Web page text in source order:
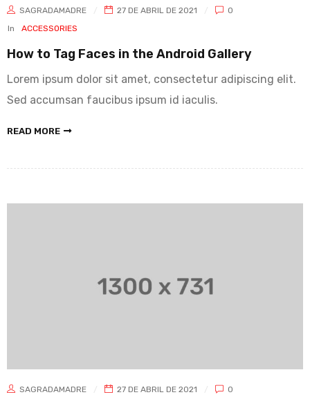
SAGRADAMADRE 27 DE ABRIL DE 2021
0
In
ACCESSORIES
How to Tag Faces in the Android Gallery
Lorem ipsum dolor sit amet, consectetur adipiscing elit.
Sed accumsan faucibus ipsum id iaculis.
READ MORE
SAGRADAMADRE 27 DE ABRIL DE 2021
0